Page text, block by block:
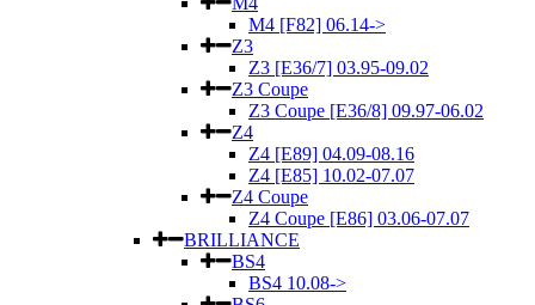
M4 [F82] 06.14->
Z3
Z3 [E36/7] 03.95-09.02
Z3 Coupe
Z3 Coupe [E36/8] 09.97-06.02
Z4
Z4 [E89] 04.09-08.16
Z4 [E85] 10.02-07.07
Z4 Coupe
Z4 Coupe [E86] 03.06-07.07
BRILLIANCE
BS4
BS4 10.08->